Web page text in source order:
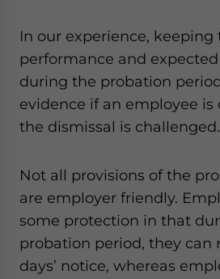
In our experience, keeping
performance and
during the probation
evidence if an employee is
the dismissal is challenged.
Not all provisions of the
are employer friendly.
some protection in that
probation period, they can
days’ notice, whereas